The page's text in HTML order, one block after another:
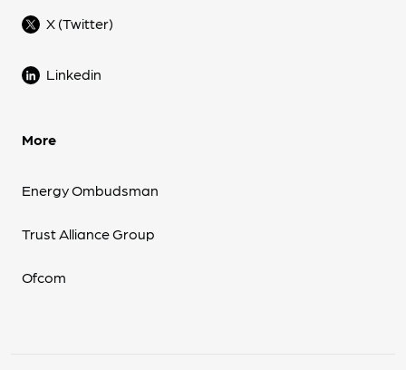
X (Twitter)
Linkedin
More
Energy Ombudsman
Trust Alliance Group
Ofcom